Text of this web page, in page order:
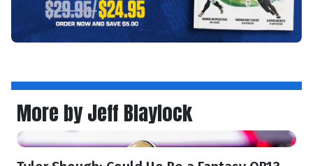
More by Jeff Blaylock